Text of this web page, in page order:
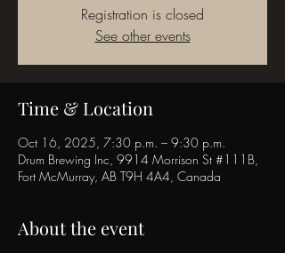
Registration is closed
See other events
Time & Location
Oct 16, 2025, 7:30 p.m. – 9:30 p.m.
Drum Brewing Inc, 9914 Morrison St #111B,
Fort McMurray, AB T9H 4A4, Canada
About the event